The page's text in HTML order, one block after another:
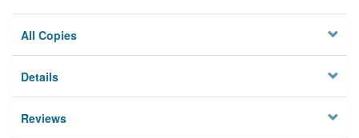
All Copies
Details
Reviews